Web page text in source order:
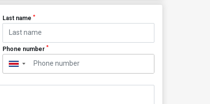
Last name *
Phone number *
▼